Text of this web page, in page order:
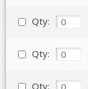
Qty:
Qty:
Qty: